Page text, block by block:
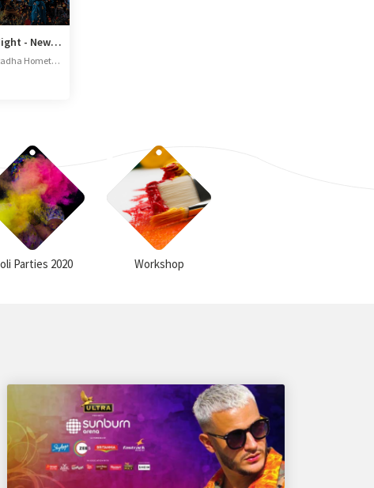
Magical Miami Night - New Year Eve Concert
136/137, Rd Number 2, EPIP Zone, Brookefield, Bengaluru, Karnataka 56006
Parties 2020 Workshop